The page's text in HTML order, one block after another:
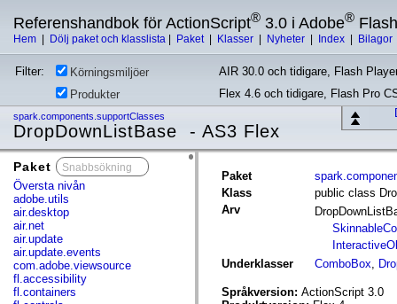
Referenshandbok för ActionScript® 3.0 i Adobe® Flash
Hem Dölj paket och klasslista Paket Klasser Nyheter Index Bilagor
Filter: Körningsmiljöer
AIR 30.0 och tidigare, Flash
Produkter
Flex 4.6 och tidigare, Flash Pro
spark.components.supportClasses
DropDownListBase - AS3 Flex
Paket
Översta nivån
adobe.utils
air.desktop
air.net
air.update
air.update.events
com.adobe.viewsource
fl.accessibility
fl.containers
Paket
Klass
public class
Arv
Underklasser
ComboBox,
Språkversion: ActionScript 3.0